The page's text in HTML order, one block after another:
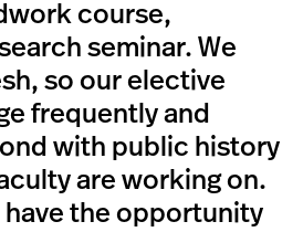
course,
seminar. We
so our elective
frequently and
with public history
are working on.
the opportunity